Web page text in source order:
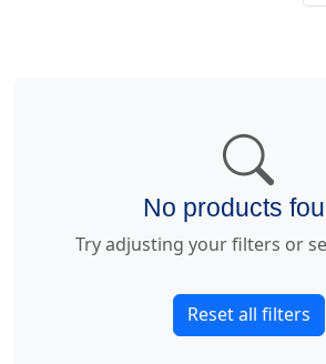
No products
Try adjusting your filters or
Reset all filters